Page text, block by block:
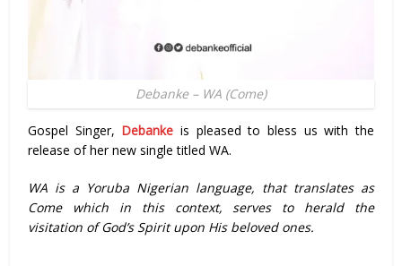
Debanke – WA (Come)
Gospel Singer, Debanke is pleased to bless us with the
release of her new single titled WA.
WA is a Yoruba Nigerian language, that translates as
Come which in this context, serves to herald the
visitation of God’s Spirit upon His beloved ones.